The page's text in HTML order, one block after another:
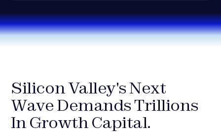
Silicon Valley's Next
Wave Demands Trillions
In Growth Capital.